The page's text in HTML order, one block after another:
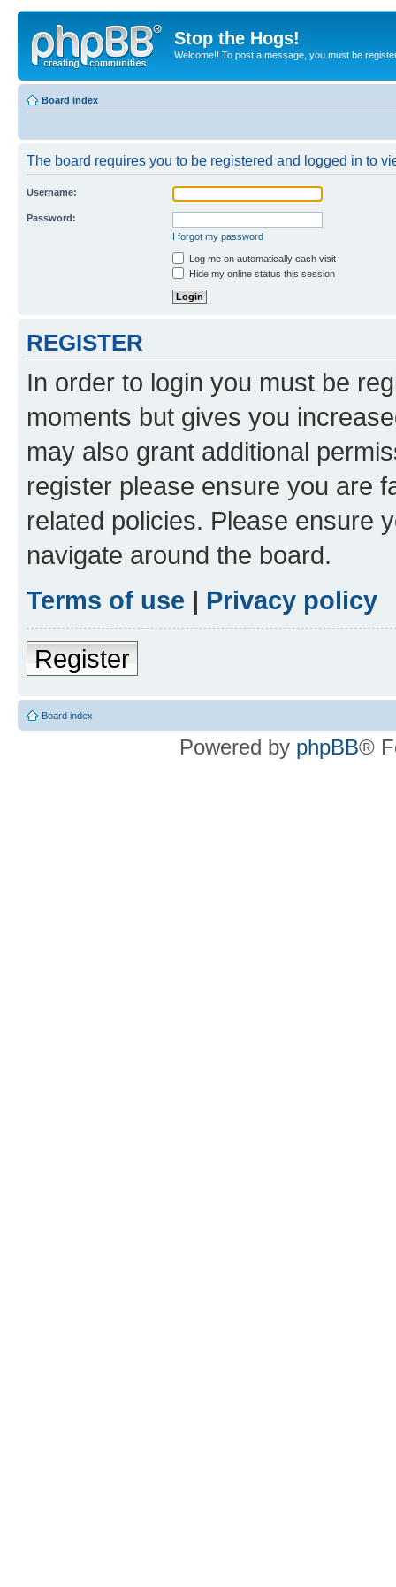
Stop the Hogs!
Welcome!! To post a message, you must be
Board index
The board requires you to be registered and logged in to
Username:
Password:
I forgot my password
Log me on automatically each visit
Hide my online status this session
REGISTER
In order to login you must be
moments but gives you
may also grant additional
register please ensure you are
related policies. Please ensure
navigate around the board.
Terms of use | Privacy policy
Register
Board index
Powered by phpBB®